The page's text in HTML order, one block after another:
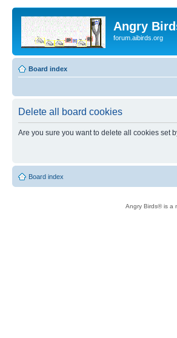
Angry
forum.aibirds.org
Board index
Delete all board cookies
Are you sure you want to delete all cookies set
Board index
Angry Birds® is a